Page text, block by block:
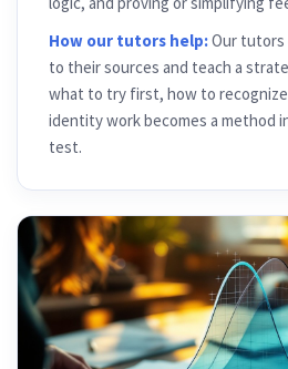
logic, and proving or simplifying
How our tutors help: Our
to their sources and teach a
what to try first, how to
identity work becomes a method
test.